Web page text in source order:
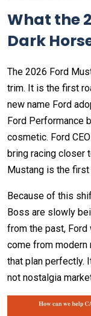
What the
Dark
The 2026 Ford
trim. It is the first
new name Ford
Ford Performance
cosmetic. Ford
bring racing closer
Mustang is the
Because of this
Boss are slowly
from the past,
come from modern
that plan perfectly.
not nostalgia